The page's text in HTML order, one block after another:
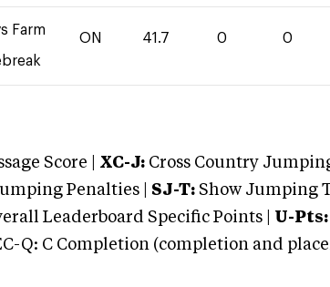
Farm
ON 41.7 0 0
Score | XC-J: Cross Country
Penalties | SJ-T: Show Jumping
Leaderboard Specific Points | U-Pts:
Q: C Completion (completion and